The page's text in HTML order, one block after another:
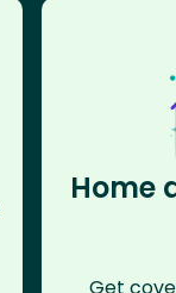
Home